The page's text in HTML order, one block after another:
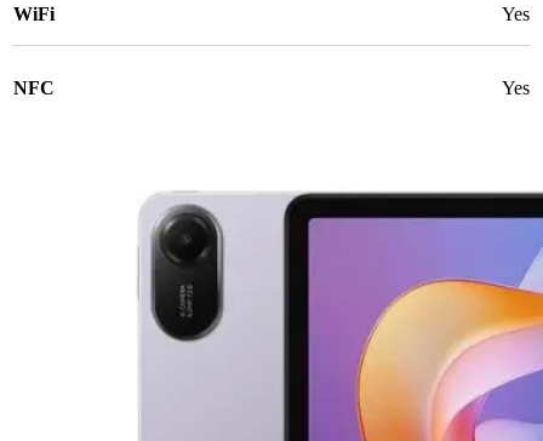
WiFi Yes
NFC Yes